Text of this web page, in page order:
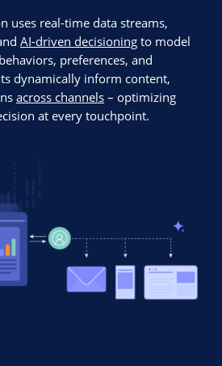
uses real-time data streams,
AI-driven decisioning to model
preferences, and
dynamically inform content,
across channels – optimizing
at every touchpoint.